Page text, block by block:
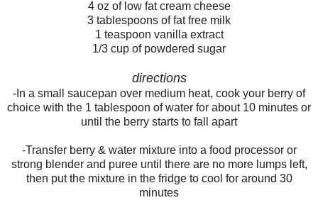
4 oz of low fat cream cheese
3 tablespoons of fat free milk
1 teaspoon vanilla extract
1/3 cup of powdered sugar
directions
-In a small saucepan over medium heat, cook your berry of
choice with the 1 tablespoon of water for about 10 minutes or
until the berry starts to fall apart
-Transfer berry & water mixture into a food processor or
strong blender and puree until there are no more lumps left,
then put the mixture in the fridge to cool for around 30
minutes